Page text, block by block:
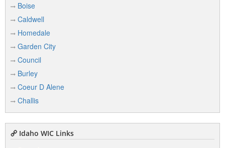
Boise
Caldwell
Homedale
Garden City
Council
Burley
Coeur D Alene
Challis
Idaho WIC Links